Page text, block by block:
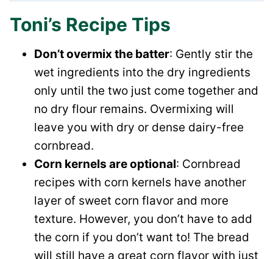
Toni’s Recipe Tips
Don’t overmix the batter: Gently stir the
wet ingredients into the dry ingredients
only until the two just come together and
no dry flour remains. Overmixing will
leave you with dry or dense dairy-free
cornbread.
Corn kernels are optional: Cornbread
recipes with corn kernels have another
layer of sweet corn flavor and more
texture. However, you don’t have to add
the corn if you don’t want to! The bread
will still have a great corn flavor with just